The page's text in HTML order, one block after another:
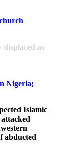
as
Nigeria;
Islamic
abducted